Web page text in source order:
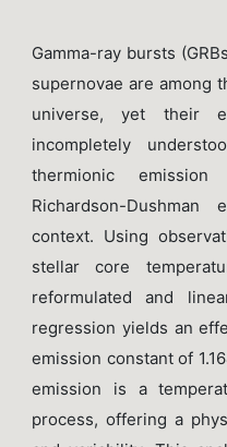
Gamma-ray bursts
supernovae are among
universe, yet their
incompletely
thermionic
Richardson-
context. Using
stellar core
reformulated and
regression yields an
emission constant of
emission is a
process, offering a